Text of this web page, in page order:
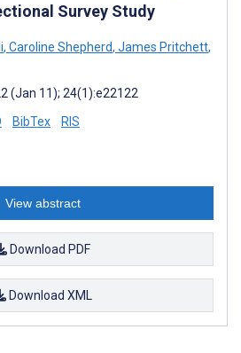
Survey Study
, Caroline Shepherd, James Pritchett,
(Jan 11); 24(1):e22122
BibTex RIS
View abstract
Download PDF
Download XML